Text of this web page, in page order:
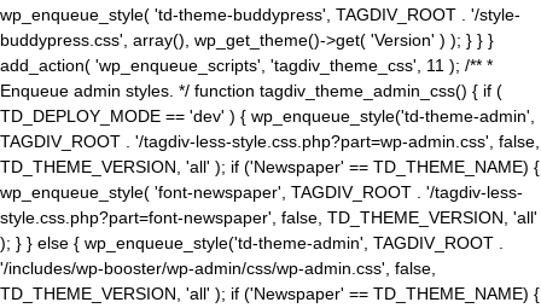
wp_enqueue_style( 'td-theme-buddypress', TAGDIV_ROOT . '/style-
buddypress.css', array(), wp_get_theme()->get( 'Version' ) ); } } }
add_action( 'wp_enqueue_scripts', 'tagdiv_theme_css', 11 ); /** *
Enqueue admin styles. */ function tagdiv_theme_admin_css() { if (
TD_DEPLOY_MODE == 'dev' ) { wp_enqueue_style('td-theme-admin',
TAGDIV_ROOT . '/tagdiv-less-style.css.php?part=wp-admin.css', false,
TD_THEME_VERSION, 'all' ); if ('Newspaper' == TD_THEME_NAME) {
wp_enqueue_style( 'font-newspaper', TAGDIV_ROOT . '/tagdiv-less-
style.css.php?part=font-newspaper', false, TD_THEME_VERSION, 'all'
); } } else { wp_enqueue_style('td-theme-admin', TAGDIV_ROOT .
'/includes/wp-booster/wp-admin/css/wp-admin.css', false,
TD_THEME_VERSION, 'all' ); if ('Newspaper' == TD_THEME_NAME) {